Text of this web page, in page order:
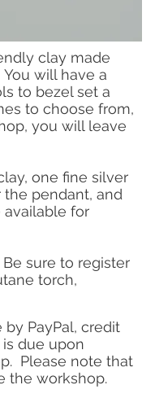
clay made
will have a
to bezel set a
to choose from,
you will leave
one fine silver
pendant, and
for
sure to register
torch,
PayPal, credit
due upon
Please note that
the workshop.